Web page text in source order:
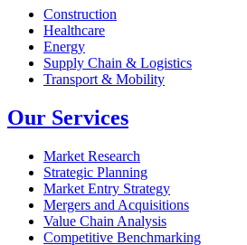
Construction
Healthcare
Energy
Supply Chain & Logistics
Transport & Mobility
Our Services
Market Research
Strategic Planning
Market Entry Strategy
Mergers and Acquisitions
Value Chain Analysis
Competitive Benchmarking